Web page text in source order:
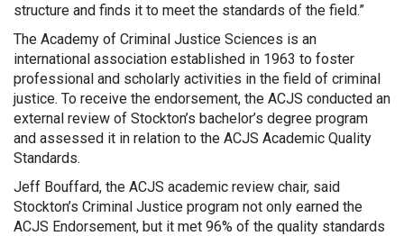
structure and finds it to meet the standards of the field.”
The Academy of Criminal Justice Sciences is an
international association established in 1963 to foster
professional and scholarly activities in the field of criminal
justice. To receive the endorsement, the ACJS conducted an
external review of Stockton’s bachelor’s degree program
and assessed it in relation to the ACJS Academic Quality
Standards.
Jeff Bouffard, the ACJS academic review chair, said
Stockton’s Criminal Justice program not only earned the
ACJS Endorsement, but it met 96% of the quality standards